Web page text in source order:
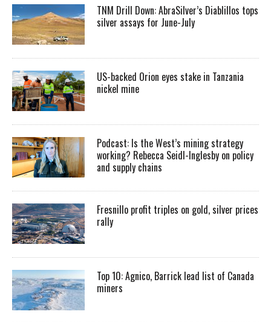
TNM Drill Down: AbraSilver’s Diablillos tops
silver assays for June-July
US-backed Orion eyes stake in Tanzania
nickel mine
Podcast: Is the West’s mining strategy
working? Rebecca Seidl-Inglesby on policy
and supply chains
Fresnillo profit triples on gold, silver prices
rally
Top 10: Agnico, Barrick lead list of Canada
miners